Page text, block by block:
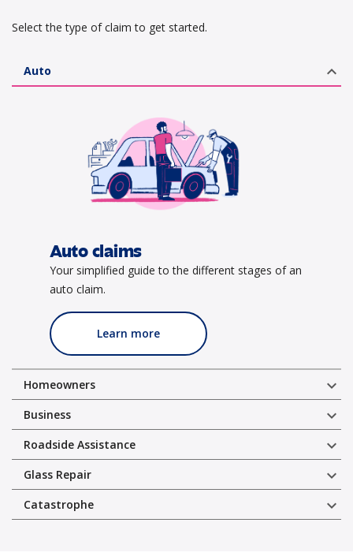
Select the type of claim to get started.
Auto expand_less
Auto claims
Your simplified guide to the different stages of an
auto claim.
Learn more
Homeowners expand_more
Business expand_more
Roadside Assistance expand_more
Glass Repair expand_more
Catastrophe expand_more